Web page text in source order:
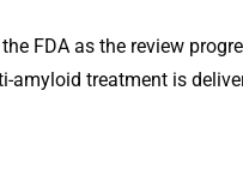
FDA as the review
amyloid treatment is